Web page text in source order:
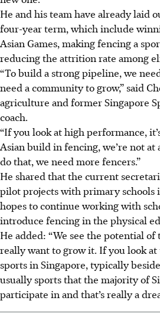
He and his team have already laid
four-year term, which include
Asian Games, making fencing a
reducing the attrition rate among
“To build a strong pipeline, we
need a community to grow,” said
agriculture and former Singapore
coach.
“If you look at high performance,
Asian build in fencing, we’re not at
do that, we need more fencers.”
He shared that the current
pilot projects with primary schools
hopes to continue working with
introduce fencing in the physical
He added: “We see the potential of
really want to grow it. If you look
sports in Singapore, typically
usually sports that the majority of
participate in and that’s really a